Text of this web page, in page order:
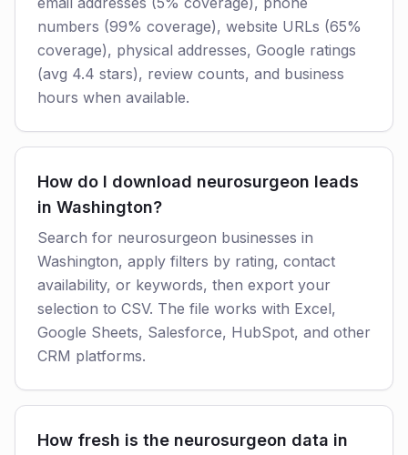
numbers (99% coverage), website URLs (65%
coverage), physical addresses, Google ratings
(avg 4.4 stars), review counts, and business
hours when available.
How do I download neurosurgeon leads
in Washington?
Search for neurosurgeon businesses in
Washington, apply filters by rating, contact
availability, or keywords, then export your
selection to CSV. The file works with Excel,
Google Sheets, Salesforce, HubSpot, and other
CRM platforms.
How fresh is the neurosurgeon data in